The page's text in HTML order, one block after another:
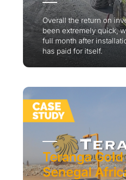
Overall the return on
been extremely quick,
full month after
has paid for itself.
Teranga Gold
Senegal